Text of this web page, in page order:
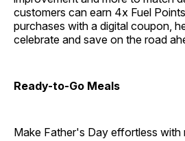
customers can earn 4x Fuel
purchases with a digital coupon,
celebrate and save on the road
Ready-to-Go Meals
Make Father's Day effortless